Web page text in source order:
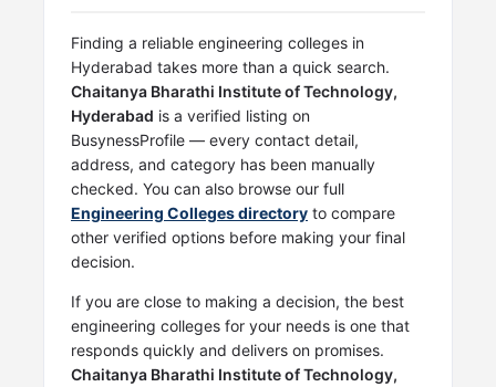
Finding a reliable engineering colleges in
Hyderabad takes more than a quick search.
Chaitanya Bharathi Institute of Technology,
Hyderabad is a verified listing on
BusynessProfile — every contact detail,
address, and category has been manually
checked. You can also browse our full
Engineering Colleges directory to compare
other verified options before making your final
decision.
If you are close to making a decision, the best
engineering colleges for your needs is one that
responds quickly and delivers on promises.
Chaitanya Bharathi Institute of Technology,